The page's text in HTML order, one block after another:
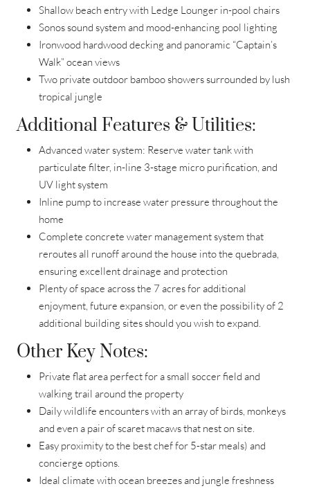
Shallow beach entry with Ledge Lounger in-pool chairs
Sonos sound system and mood-enhancing pool lighting
Ironwood hardwood decking and panoramic “Captain’s
Walk” ocean views
Two private outdoor bamboo showers surrounded by lush
tropical jungle
Additional Features & Utilities:
Advanced water system: Reserve water tank with
particulate filter, in-line 3-stage micro purification, and
UV light system
Inline pump to increase water pressure throughout the
home
Complete concrete water management system that
reroutes all runoff around the house into the quebrada,
ensuring excellent drainage and protection
Plenty of space across the 7 acres for additional
enjoyment, future expansion, or even the possibility of 2
additional building sites should you wish to expand.
Other Key Notes:
Private flat area perfect for a small soccer field and
walking trail around the property
Daily wildlife encounters with an array of birds, monkeys
and even a pair of scaret macaws that nest on site.
Easy proximity to the best chef for 5-star meals) and
concierge options.
Ideal climate with ocean breezes and jungle freshness